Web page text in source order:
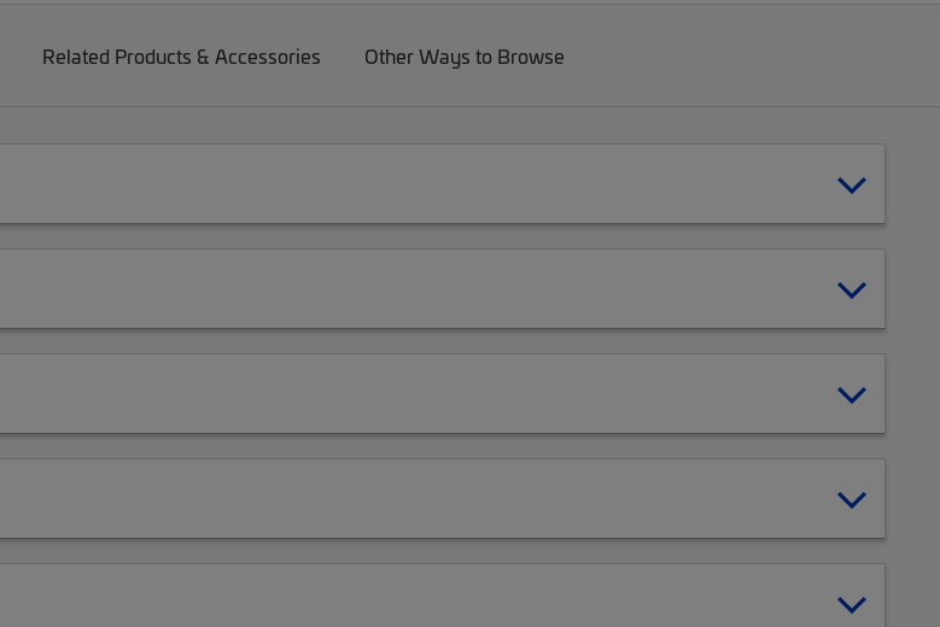
Related Products & Accessories Other Ways to Browse